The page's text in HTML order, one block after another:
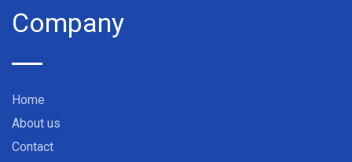
Company
Home
About us
Contact